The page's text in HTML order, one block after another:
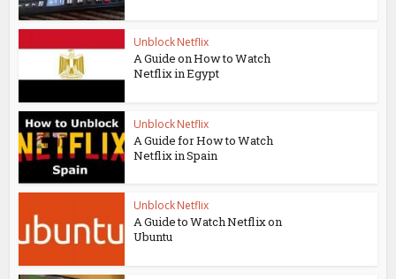
Unblock Netflix
A Guide on How to Watch
Netflix in Egypt
Unblock Netflix
A Guide for How to Watch
Netflix in Spain
Unblock Netflix
A Guide to Watch Netflix on
Ubuntu